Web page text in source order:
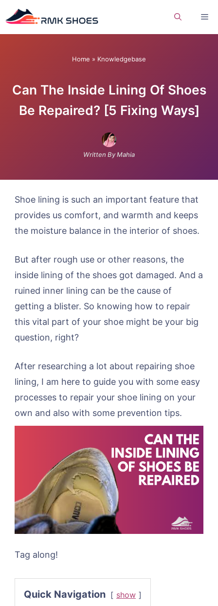
to
Home » Knowledgebase
Can The Inside Lining Of Shoes
Be Repaired? [5 Fixing Ways]
Written By Mahia
Shoe lining is such an important feature that
provides us comfort, and warmth and keeps
the moisture balance in the interior of shoes.
But after rough use or other reasons, the
inside lining of the shoes got damaged. And a
ruined inner lining can be the cause of
getting a blister. So knowing how to repair
this vital part of your shoe might be your big
question, right?
After researching a lot about repairing shoe
lining, I am here to guide you with some easy
processes to repair your shoe lining on your
own and also with some prevention tips.
Tag along!
Quick Navigation show